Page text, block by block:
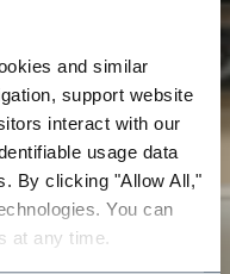
and similar
support website
interact with our
usage data
By clicking "Allow All,"
You can
at any time.